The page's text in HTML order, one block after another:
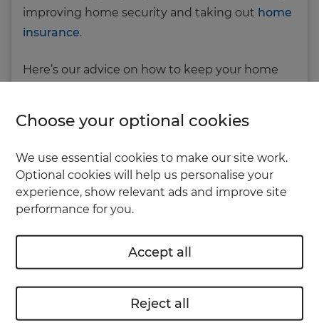
improving home security and taking out home
insurance.
Here’s our advice on how to keep your home
Everyday security
Some home insurance policies may require that
your house has certain levels of security (for
example, having adequate locks on all your
doors and windows). Check your policy
documents to see what you’re covered for.
Here are some basic security tips:
Choose your optional cookies
We use essential cookies to make our site work.
Optional cookies will help us personalise your
experience, show relevant ads and improve site
performance for you.
Reject all
Accept all